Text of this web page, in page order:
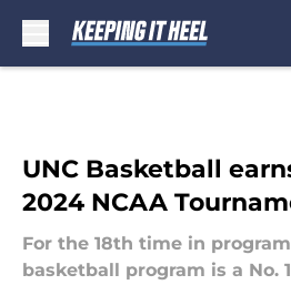
UNC Basketball
2024 NCAA
For the 18th time in
basketball program is a No.